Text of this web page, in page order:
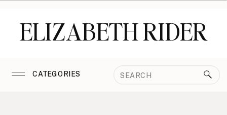
ELIZABETH RIDER
CATEGORIES
Search